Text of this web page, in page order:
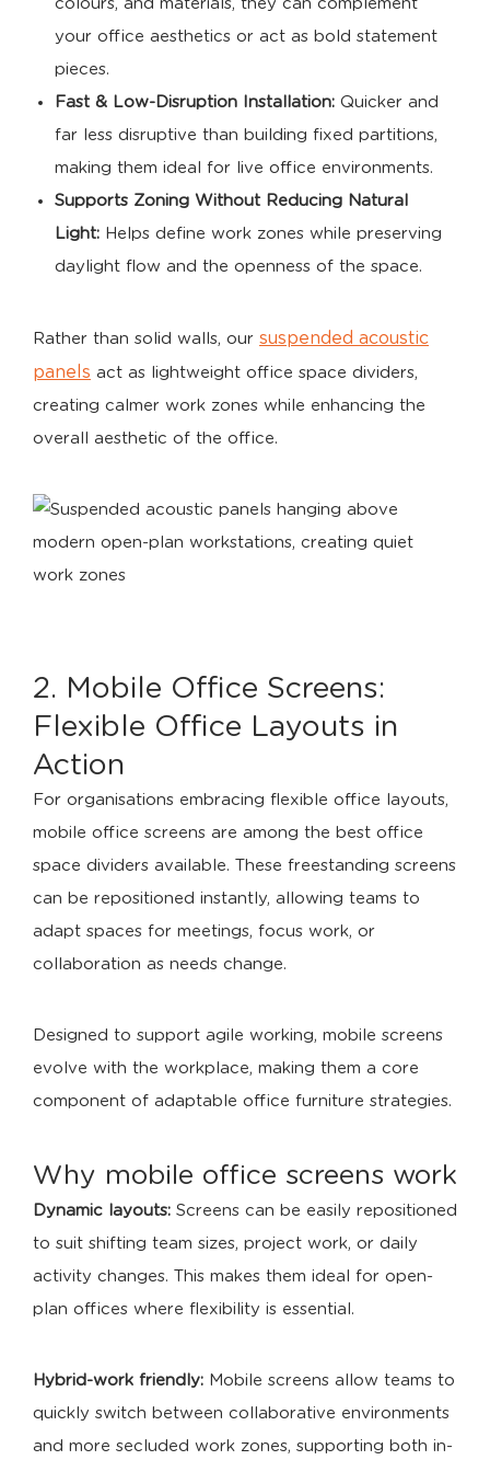
colours, and materials, they can complement
your office aesthetics or act as bold statement
pieces.
Fast & Low-Disruption Installation: Quicker and
far less disruptive than building fixed partitions,
making them ideal for live office environments.
Supports Zoning Without Reducing Natural
Light: Helps define work zones while preserving
daylight flow and the openness of the space.
Rather than solid walls, our suspended acoustic
panels act as lightweight office space dividers,
creating calmer work zones while enhancing the
overall aesthetic of the office.
2. Mobile Office Screens:
Flexible Office Layouts in
Action
For organisations embracing flexible office layouts,
mobile office screens are among the best office
space dividers available. These freestanding screens
can be repositioned instantly, allowing teams to
adapt spaces for meetings, focus work, or
collaboration as needs change.
Designed to support agile working, mobile screens
evolve with the workplace, making them a core
component of adaptable office furniture strategies.
Why mobile office screens work
Dynamic layouts: Screens can be easily repositioned
to suit shifting team sizes, project work, or daily
activity changes. This makes them ideal for open-
plan offices where flexibility is essential.
Hybrid-work friendly: Mobile screens allow teams to
quickly switch between collaborative environments
and more secluded work zones, supporting both in-